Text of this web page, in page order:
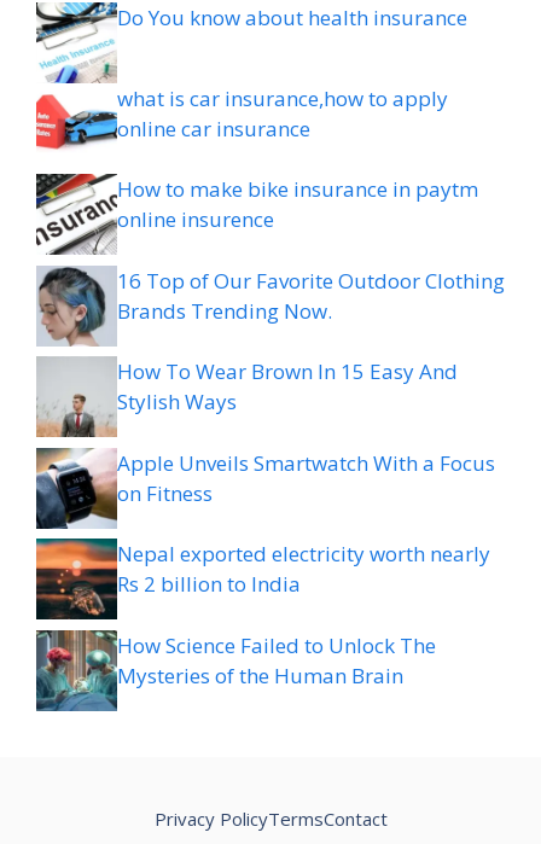
Do You know about health insurance
what is car insurance,how to apply
online car insurance
How to make bike insurance in paytm
online insurence
16 Top of Our Favorite Outdoor Clothing
Brands Trending Now.
How To Wear Brown In 15 Easy And
Stylish Ways
Apple Unveils Smartwatch With a Focus
on Fitness
Nepal exported electricity worth nearly
Rs 2 billion to India
How Science Failed to Unlock The
Mysteries of the Human Brain
Privacy PolicyTermsContact